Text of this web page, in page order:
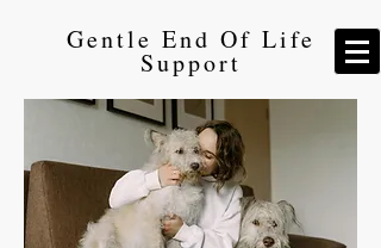
Gentle End Of Life
Support